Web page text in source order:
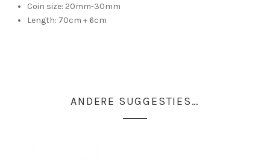
Coin size: 20mm-30mm
Length: 70cm + 6cm
ANDERE SUGGESTIES…